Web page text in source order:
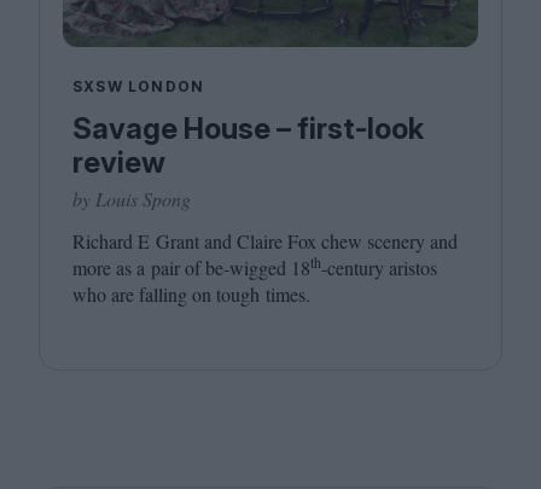
SXSW LONDON
Savage House – first-look
review
by Louis Spong
Richard E Grant and Claire Fox chew scenery and
more as a pair of be-wigged 18th-century aristos
who are falling on tough times.